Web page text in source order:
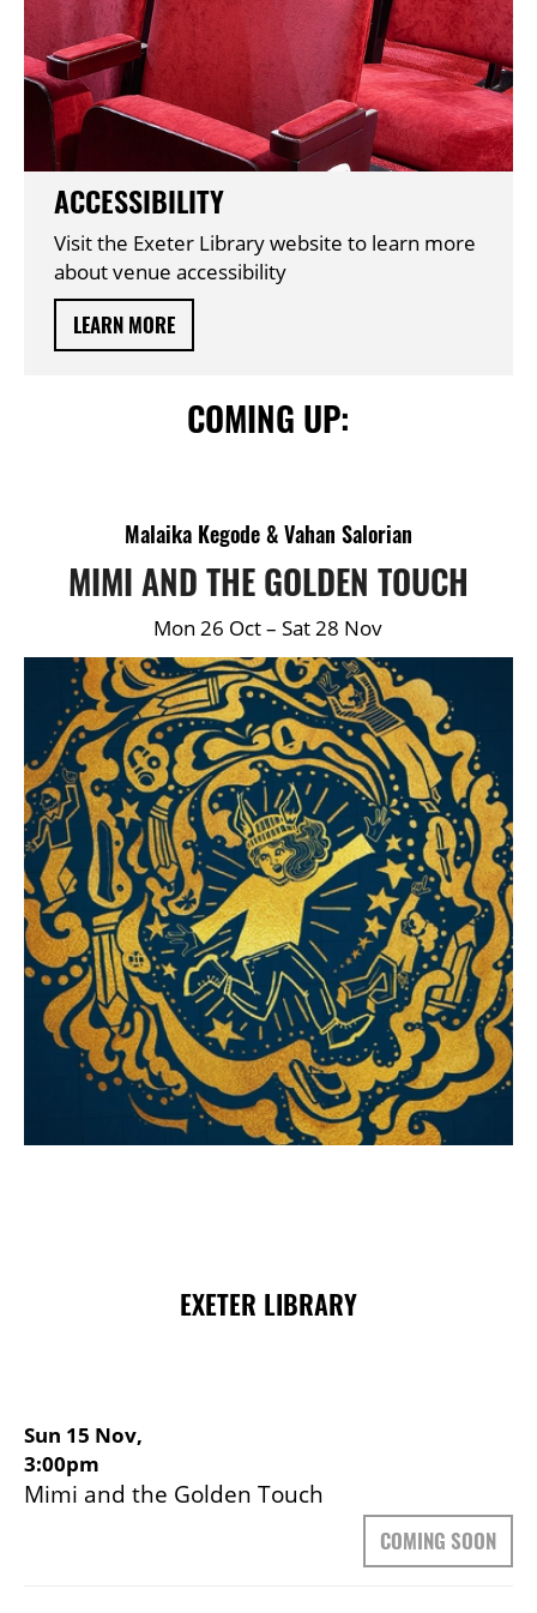
ACCESSIBILITY
Visit the Exeter Library website to learn more
about venue accessibility
LEARN MORE
COMING UP:
MIMI AND THE GOLDEN TOUCH
Malaika Kegode & Vahan Salorian
Mon 26 Oct–Sat 28 Nov
Choose and BookEXETER LIBRARY
Mimi and the Golden Touch
Sun 15 Nov,
3:00pm
COMING SOON